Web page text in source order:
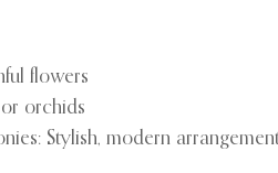
flowers
orchids
Stylish, modern